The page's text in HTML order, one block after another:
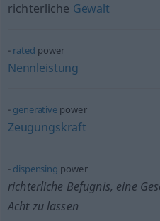
richterliche Gewalt
rated power
Nennleistung
generativepower
Zeugungskraft
dispensing power
richterliche Befugnis, eine
Acht zu lassen